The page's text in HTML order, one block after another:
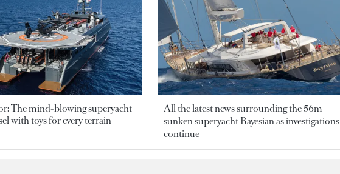
The mind-blowing superyacht
with toys for every terrain
All the latest news surrounding the 56m
sunken superyacht Bayesian as investigations
continue